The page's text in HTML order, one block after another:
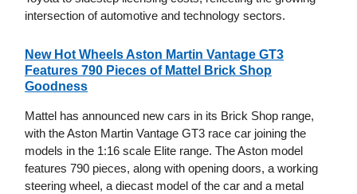
intersection of automotive and technology sectors.
New Hot Wheels Aston Martin Vantage GT3
Features 790 Pieces of Mattel Brick Shop
Goodness
Mattel has announced new cars in its Brick Shop range,
with the Aston Martin Vantage GT3 race car joining the
models in the 1:16 scale Elite range. The Aston model
features 790 pieces, along with opening doors, a working
steering wheel, a diecast model of the car and a metal